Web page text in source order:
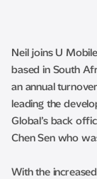
Neil joins U
based in South
an annual
leading the
Global’s back
Chen Sen who
With the